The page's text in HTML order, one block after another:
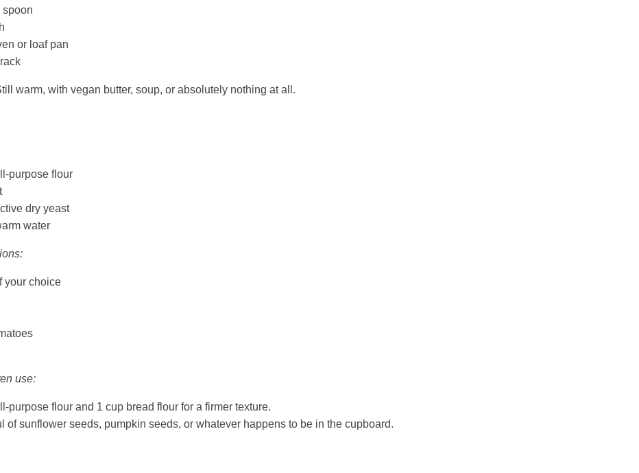
spoon
or loaf pan
warm, with vegan butter, soup, or absolutely nothing at all.
purpose flour
dry yeast
water
your choice
use:
purpose flour and 1 cup bread flour for a firmer texture.
of sunflower seeds, pumpkin seeds, or whatever happens to be in the cupboard.